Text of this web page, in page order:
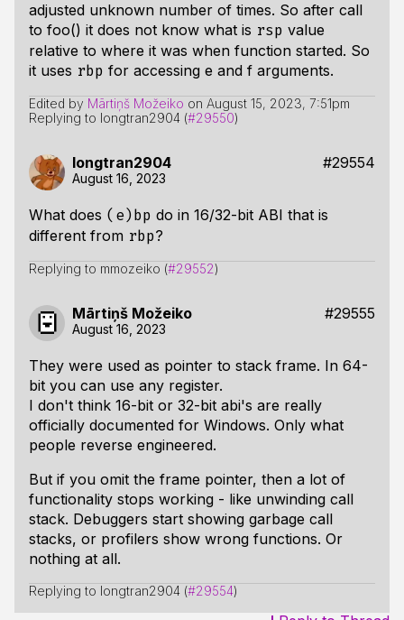
adjusted unknown number of times. So after call
to foo() it does not know what is rsp value
relative to where it was when function started. So
it uses rbp for accessing e and f arguments.
Edited by Mārtiņš Možeiko on August 15, 2023, 7:51pm
Replying to longtran2904 (#29550)
longtran2904 #29554
August 16, 2023
What does (e)bp do in 16/32-bit ABI that is
different from rbp?
Replying to mmozeiko (#29552)
Mārtiņš Možeiko #29555
August 16, 2023
They were used as pointer to stack frame. In 64-
bit you can use any register.
I don't think 16-bit or 32-bit abi's are really
officially documented for Windows. Only what
people reverse engineered.
But if you omit the frame pointer, then a lot of
functionality stops working - like unwinding call
stack. Debuggers start showing garbage call
stacks, or profilers show wrong functions. Or
nothing at all.
Replying to longtran2904 (#29554)